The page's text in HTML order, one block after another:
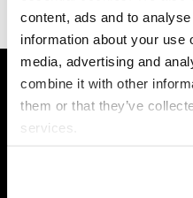
content, ads and to
information about your use
media, advertising and
combine it with other
them or that they’ve
services.